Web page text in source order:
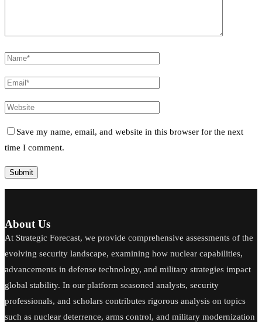
Save my name, email, and website in this browser for the next
time I comment.
About Us
At Strategic Forecast, we provide comprehensive assessments of the
evolving security landscape, examining how nuclear capabilities,
advancements in defense technology, and military strategies impact
global stability. In our platform seasoned analysts, security
professionals, and scholars contributes rigorous analysis on topics
such as nuclear deterrence, arms control, and military modernization